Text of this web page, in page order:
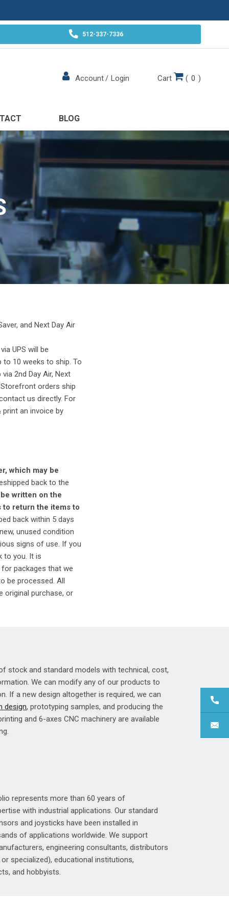
512-337-7336
Account/ Login Cart ( 0 )
BLOG
and Next Day Air
UPS will be
10 weeks to ship. To
2nd Day Air, Next
Storefront orders ship
us directly. For
an invoice by
which may be
back to the
written on the
to return the items to
back within 5 days
unused condition
signs of use. If you
to you. It is
packages that we
be processed. All
original purchase, or
stock and standard models with technical, cost,
We can modify any of our products to
If a new design altogether is required, we can
design, prototyping samples, and producing the
and 6-axes CNC machinery are available
represents more than 60 years of
with industrial applications. Our standard
and joysticks have been installed in
of applications worldwide. We support
engineering consultants, distributors
specialized), educational institutions,
and hobbyists.